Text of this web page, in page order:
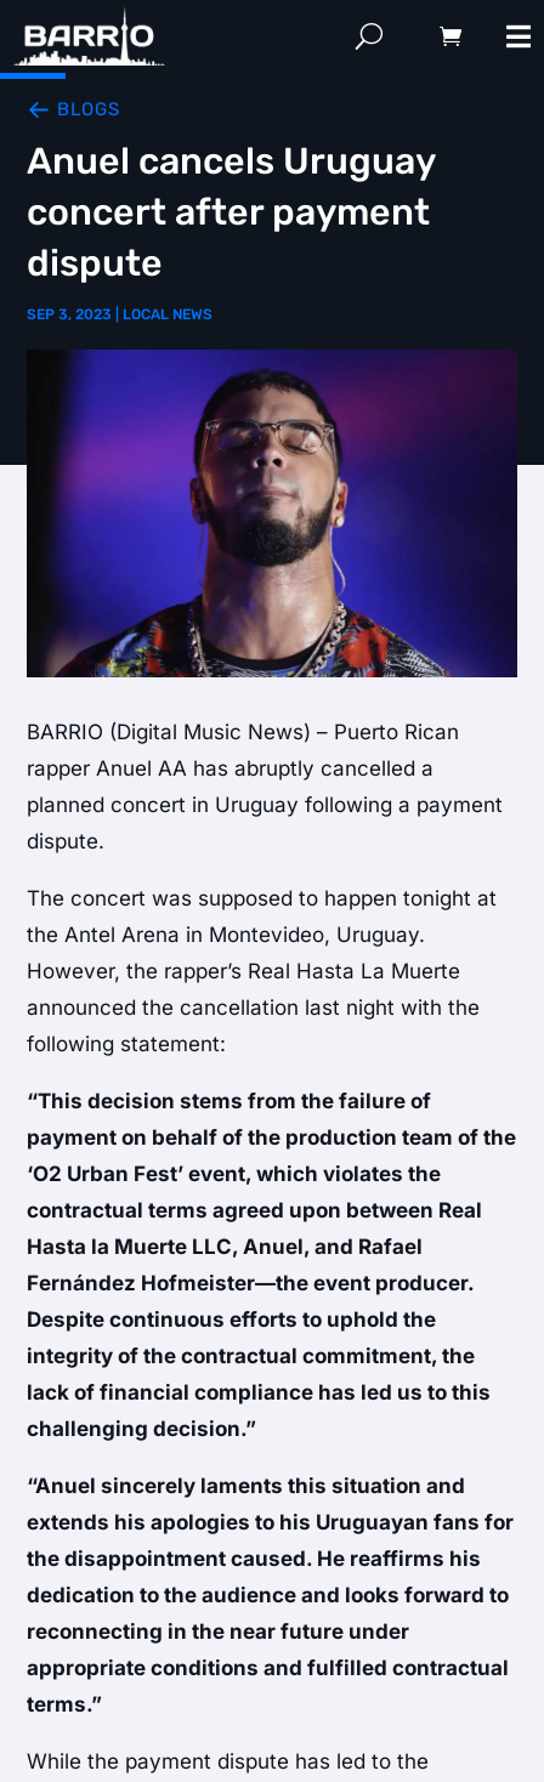
BLOGS
Anuel cancels Uruguay
concert after payment
dispute
SEP 3, 2023 LOCAL NEWS
BARRIO (Digital Music News) – Puerto Rican
rapper Anuel AA has abruptly cancelled a
planned concert in Uruguay following a payment
dispute.
The concert was supposed to happen tonight at
the Antel Arena in Montevideo, Uruguay.
However, the rapper’s Real Hasta La Muerte
announced the cancellation last night with the
following statement:
“This decision stems from the failure of
payment on behalf of the production team of the
‘O2 Urban Fest’ event, which violates the
contractual terms agreed upon between Real
Hasta la Muerte LLC, Anuel, and Rafael
Fernández Hofmeister—the event producer.
Despite continuous efforts to uphold the
integrity of the contractual commitment, the
lack of financial compliance has led us to this
challenging decision.”
“Anuel sincerely laments this situation and
extends his apologies to his Uruguayan fans for
the disappointment caused. He reaffirms his
dedication to the audience and looks forward to
reconnecting in the near future under
appropriate conditions and fulfilled contractual
terms.”
While the payment dispute has led to the